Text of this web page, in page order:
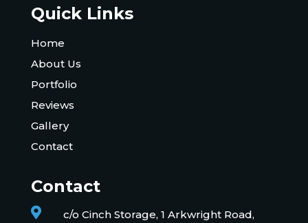
Quick Links
Home
About Us
Portfolio
Reviews
Gallery
Contact
Contact

c/o Cinch Storage, 1 Arkwright Road,